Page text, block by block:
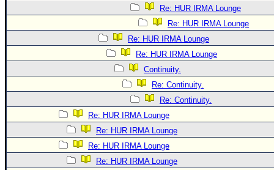
Re: HUR IRMA Lounge
Re: HUR IRMA Lounge
Re: HUR IRMA Lounge
Re: HUR IRMA Lounge
Continuity.
Re: Continuity.
Re: Continuity.
Re: HUR IRMA Lounge
Re: HUR IRMA Lounge
Re: HUR IRMA Lounge
Re: HUR IRMA Lounge